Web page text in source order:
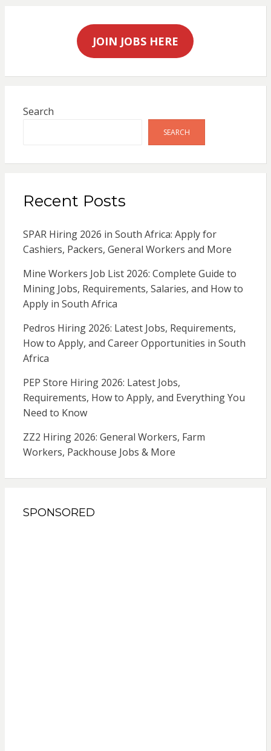
JOIN JOBS HERE
Search
SEARCH
Recent Posts
SPAR Hiring 2026 in South Africa: Apply for
Cashiers, Packers, General Workers and More
Mine Workers Job List 2026: Complete Guide to
Mining Jobs, Requirements, Salaries, and How to
Apply in South Africa
Pedros Hiring 2026: Latest Jobs, Requirements,
How to Apply, and Career Opportunities in South
Africa
PEP Store Hiring 2026: Latest Jobs,
Requirements, How to Apply, and Everything You
Need to Know
ZZ2 Hiring 2026: General Workers, Farm
Workers, Packhouse Jobs & More
SPONSORED